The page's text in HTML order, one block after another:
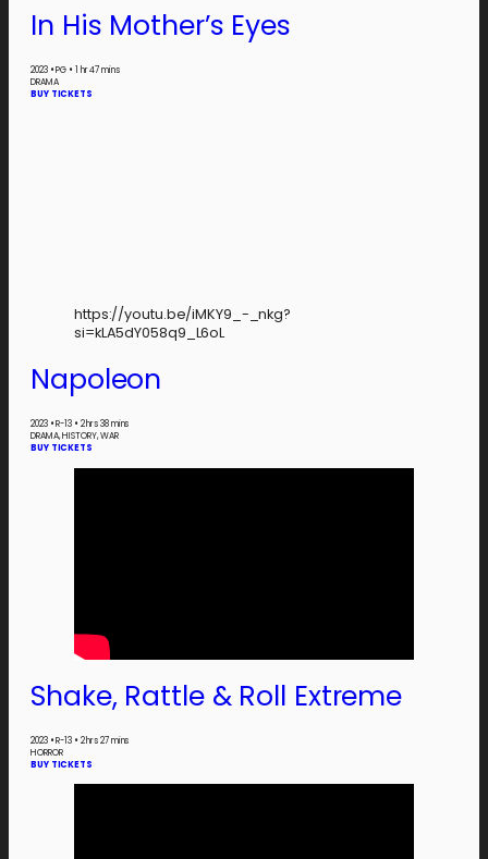
In His Mother’s Eyes
2023 •PG • 1 hr 47 mins
DRAMA
BUY TICKETS
https://youtu.be/iMKY9_-_nkg?
si=kLA5dY058q9_L6oL
Napoleon
2023 •R-13 • 2 hrs 38 mins
DRAMA, HISTORY, WAR
BUY TICKETS
Shake, Rattle & Roll Extreme
2023 •R-13 • 2 hrs 27 mins
HORROR
BUY TICKETS